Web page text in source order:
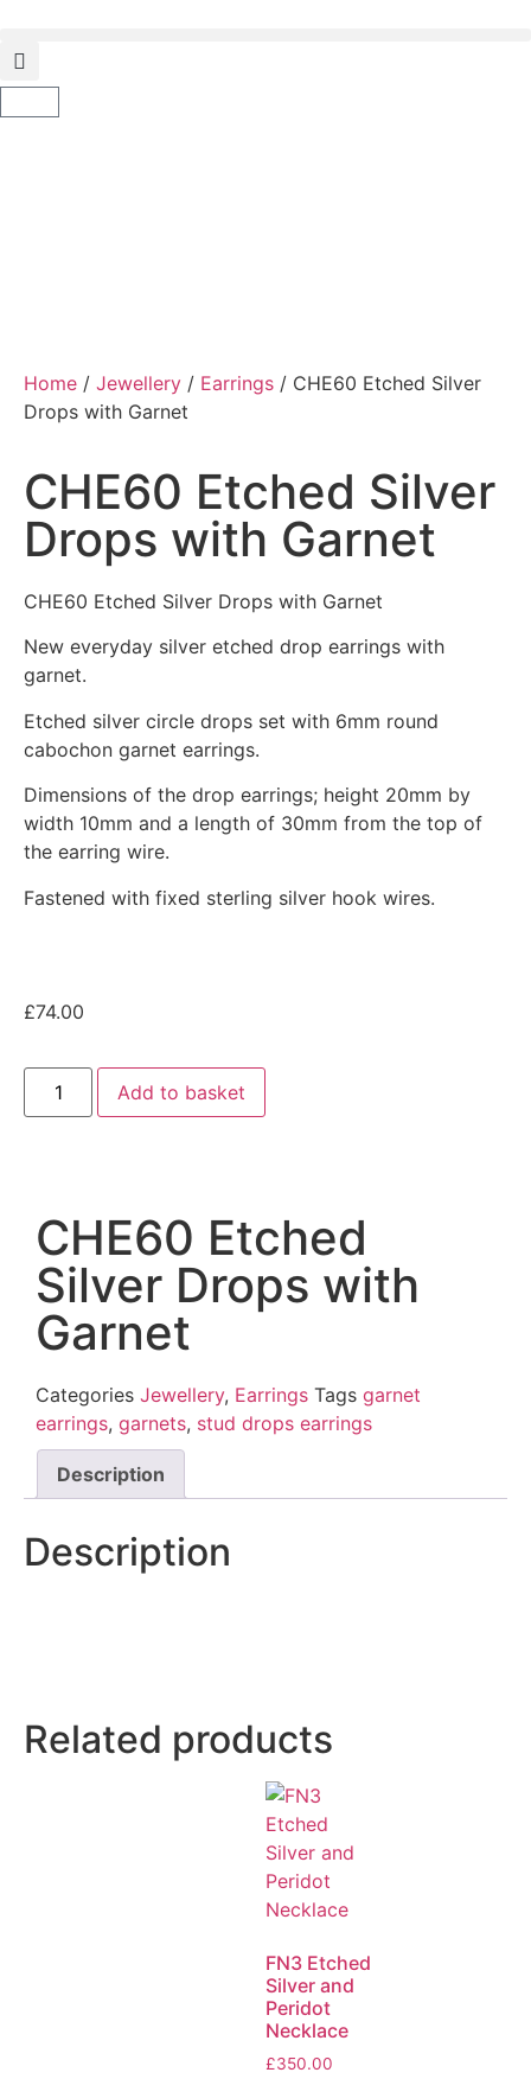
Home / Jewellery / Earrings / CHE60 Etched Silver
Drops with Garnet
CHE60 Etched Silver
Drops with Garnet
CHE60 Etched Silver Drops with Garnet
New everyday silver etched drop earrings with
garnet.
Etched silver circle drops set with 6mm round
cabochon garnet earrings.
Dimensions of the drop earrings; height 20mm by
width 10mm and a length of 30mm from the top of
the earring wire.
Fastened with fixed sterling silver hook wires.
£74.00
Add to basket
Related products
FN3 Etched
Silver and
Peridot
Necklace
£350.00
CHE60 Etched
Silver Drops with
Garnet
Categories Jewellery, Earrings Tags garnet
earrings, garnets, stud drops earrings
Description
Description